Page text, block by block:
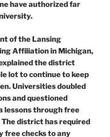
have authorized far
of the Lansing
Affiliation in Michigan,
the district
lot to continue to keep
Universities doubled
and questioned
lessons through free
district has required
free checks to any